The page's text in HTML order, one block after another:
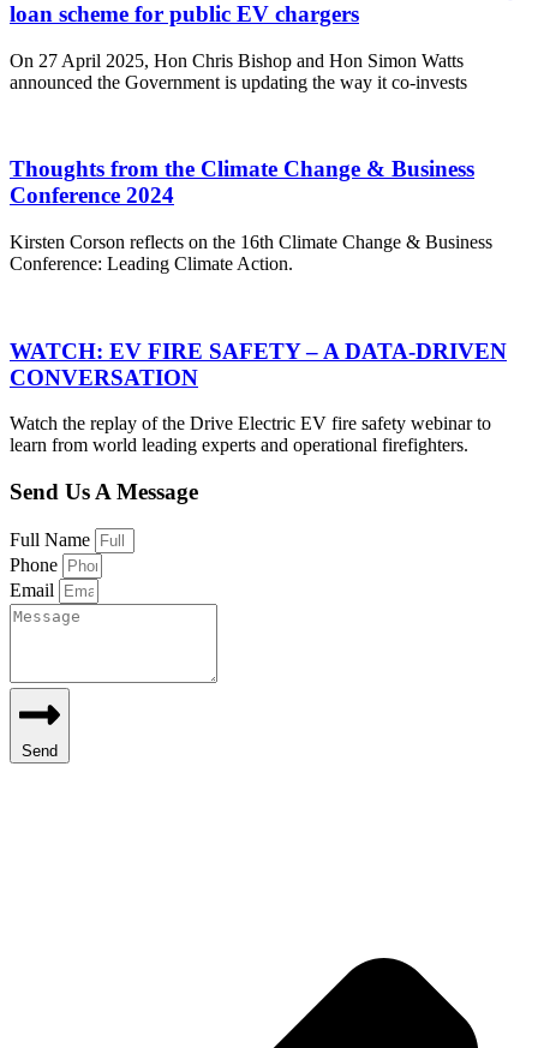
loan scheme for public EV chargers
On 27 April 2025, Hon Chris Bishop and Hon Simon Watts
announced the Government is updating the way it co-invests
Thoughts from the Climate Change & Business
Conference 2024
Kirsten Corson reflects on the 16th Climate Change & Business
Conference: Leading Climate Action.
WATCH: EV FIRE SAFETY – A DATA-DRIVEN
CONVERSATION
Watch the replay of the Drive Electric EV fire safety webinar to
learn from world leading experts and operational firefighters.
Send Us A Message
Full Name
Phone
Email
Send